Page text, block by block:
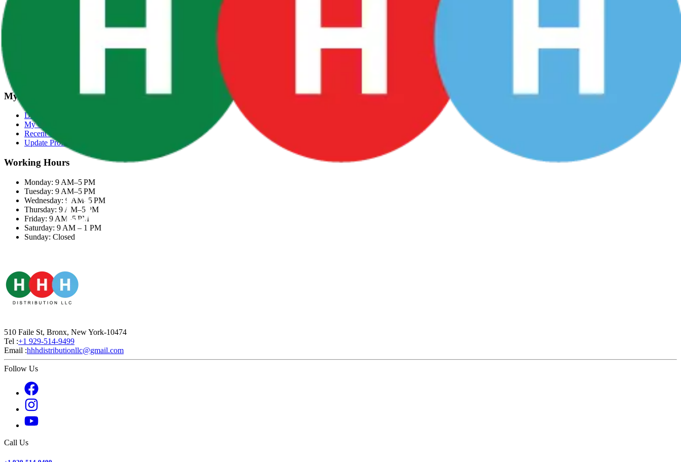
My Account
Dashboard
My Orders
Recent Orders
Update Profile
Working Hours
Monday: 9 AM–5 PM
Tuesday: 9 AM–5 PM
Wednesday: 9 AM–5 PM
Thursday: 9 AM–5 PM
Friday: 9 AM–5 PM
Saturday: 9 AM – 1 PM
Sunday: Closed
510 Faile St, Bronx, New York-10474
Tel :+1 929-514-9499
Email :hhhdistributionllc@gmail.com
Follow Us
Call Us